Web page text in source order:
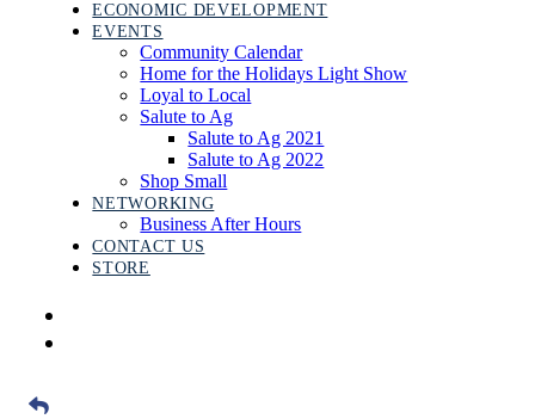
ECONOMIC DEVELOPMENT
EVENTS
Community Calendar
Home for the Holidays Light Show
Loyal to Local
Salute to Ag
Salute to Ag 2021
Salute to Ag 2022
Shop Small
NETWORKING
Business After Hours
CONTACT US
STORE